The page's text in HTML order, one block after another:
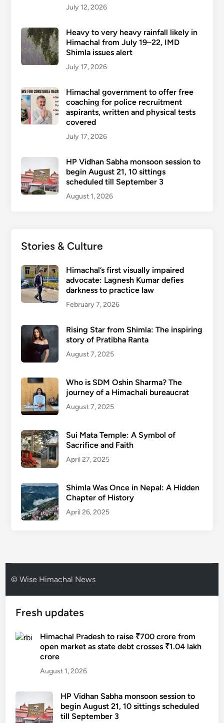
July 12, 2026
Heavy to very heavy rainfall likely in
Himachal from July 19–22, IMD
Shimla issues alert
July 17, 2026
Himachal government to offer free
coaching for police recruitment
aspirants, written and physical tests
covered
July 17, 2026
HP Vidhan Sabha monsoon session to
begin August 21, 10 sittings
scheduled till September 3
August 1, 2026
Stories & Culture
Himachal’s first visually impaired
advocate: Lagnesh Kumar defies
darkness to practice law
February 7, 2026
Rising Star from Shimla: The inspiring
story of Pratibha Ranta
August 7, 2025
Who is SDM Oshin Sharma? The
journey of a Himachali bureaucrat
August 7, 2025
Sui Mata Temple: A Symbol of
Sacrifice and Faith
April 27, 2025
Shimla Was Once in Nepal: A Hidden
Chapter of History
April 26, 2025
© Wise Himachal News
Fresh updates
Himachal Pradesh to raise ₹700 crore from
open market as state debt crosses ₹1.04 lakh
crore
August 1, 2026
HP Vidhan Sabha monsoon session to
begin August 21, 10 sittings scheduled
till September 3